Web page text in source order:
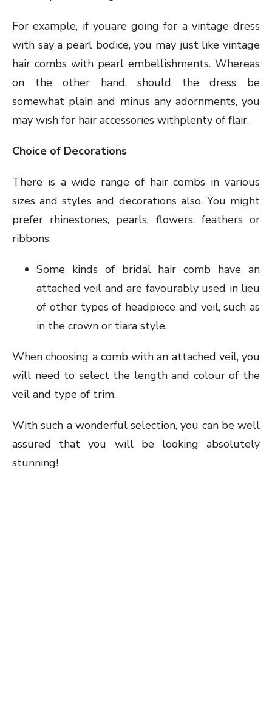
For example, if youare going for a vintage dress
with say a pearl bodice, you may just like vintage
hair combs with pearl embellishments. Whereas
on the other hand, should the dress be
somewhat plain and minus any adornments, you
may wish for hair accessories withplenty of flair.
Choice of Decorations
There is a wide range of hair combs in various
sizes and styles and decorations also. You might
prefer rhinestones, pearls, flowers, feathers or
ribbons.
Some kinds of bridal hair comb have an
attached veil and are favourably used in lieu
of other types of headpiece and veil, such as
in the crown or tiara style.
When choosing a comb with an attached veil, you
will need to select the length and colour of the
veil and type of trim.
With such a wonderful selection, you can be well
assured that you will be looking absolutely
stunning!